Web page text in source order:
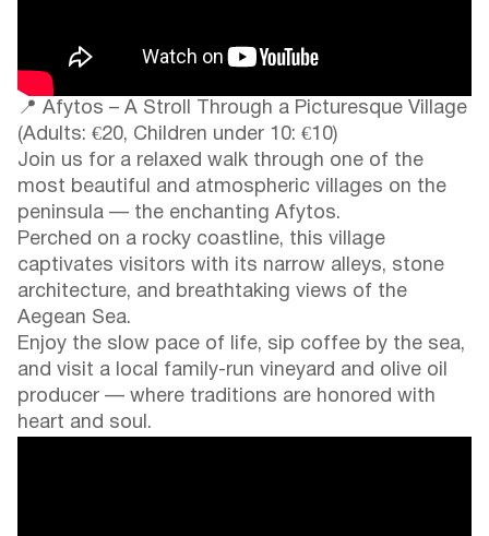
📍 Afytos – A Stroll Through a Picturesque Village
(Adults: €20, Children under 10: €10)
Join us for a relaxed walk through one of the
most beautiful and atmospheric villages on the
peninsula — the enchanting Afytos.
Perched on a rocky coastline, this village
captivates visitors with its narrow alleys, stone
architecture, and breathtaking views of the
Aegean Sea.
Enjoy the slow pace of life, sip coffee by the sea,
and visit a local family-run vineyard and olive oil
producer — where traditions are honored with
heart and soul.